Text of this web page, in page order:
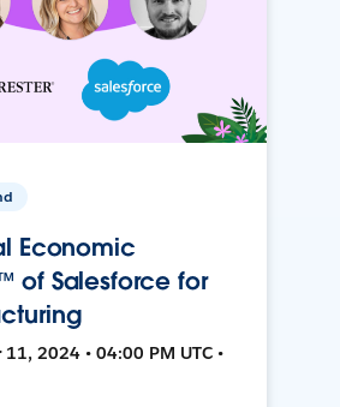
Economic
of Salesforce for
2024 • 04:00 PM UTC •